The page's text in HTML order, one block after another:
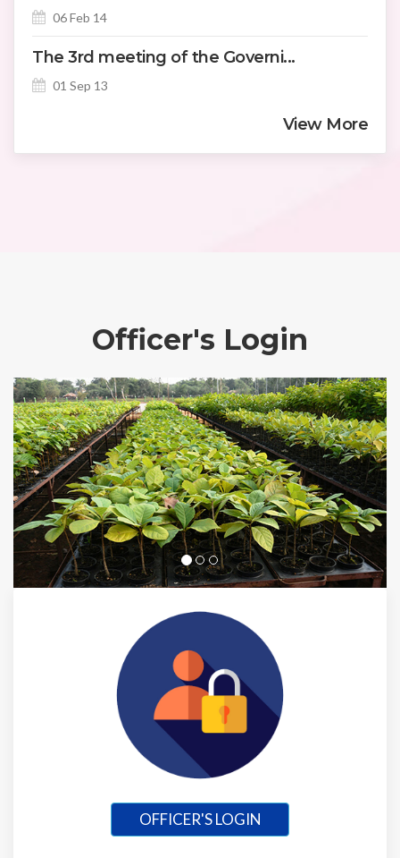
06 Feb 14
The 3rd meeting of the Governi...
01 Sep 13
View More
Officer's Login
OFFICER'S LOGIN